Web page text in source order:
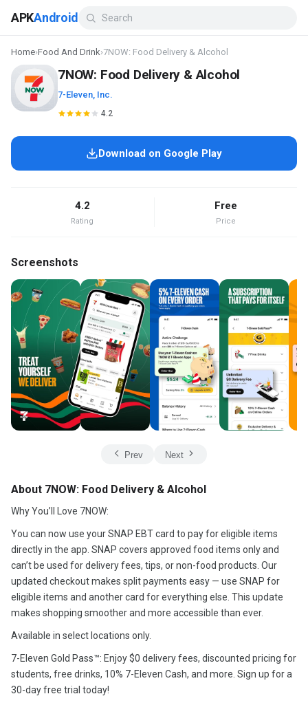
APKAndroid
Home›Food And Drink›7NOW: Food Delivery & Alcohol
7NOW: Food Delivery & Alcohol
7-Eleven, Inc.
4.2
Download on Google Play
4.2
Rating
Free
Price
Screenshots
Prev Next
About 7NOW: Food Delivery & Alcohol
Why You’ll Love 7NOW:
You can now use your SNAP EBT card to pay for eligible items
directly in the app. SNAP covers approved food items only and
can’t be used for delivery fees, tips, or non-food products. Our
updated checkout makes split payments easy — use SNAP for
eligible items and another card for everything else. This update
makes shopping smoother and more accessible than ever.
Available in select locations only.
7-Eleven Gold Pass™: Enjoy $0 delivery fees, discounted pricing for
students, free drinks, 10% 7-Eleven Cash, and more. Sign up for a
30-day free trial today!